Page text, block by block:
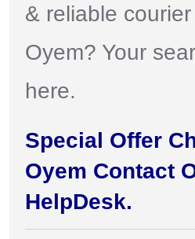
& reliable
Oyem? Your
here.
Special Offer
Oyem Contact
HelpDesk.